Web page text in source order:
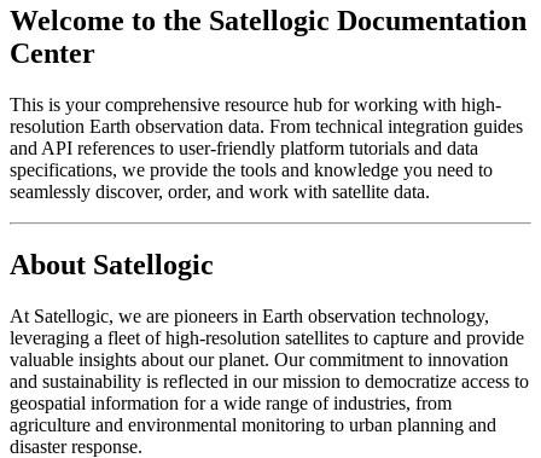
Welcome to the Satellogic Documentation
Center
This is your comprehensive resource hub for working with high-
resolution Earth observation data. From technical integration guides
and API references to user-friendly platform tutorials and data
specifications, we provide the tools and knowledge you need to
seamlessly discover, order, and work with satellite data.
About Satellogic
At Satellogic, we are pioneers in Earth observation technology,
leveraging a fleet of high-resolution satellites to capture and provide
valuable insights about our planet. Our commitment to innovation
and sustainability is reflected in our mission to democratize access to
geospatial information for a wide range of industries, from
agriculture and environmental monitoring to urban planning and
disaster response.